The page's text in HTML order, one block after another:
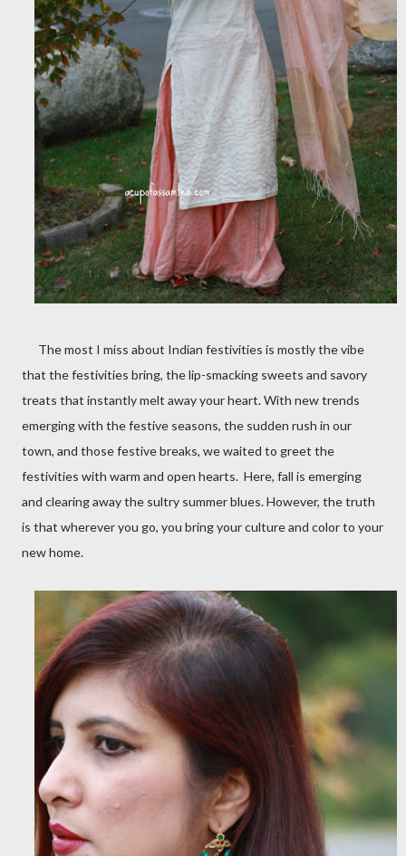
The most I miss about Indian festivities is mostly the vibe
that the festivities bring, the lip-smacking sweets and savory
treats that instantly melt away your heart. With new trends
emerging with the festive seasons, the sudden rush in our
town, and those festive breaks, we waited to greet the
festivities with warm and open hearts. Here, fall is emerging
and clearing away the sultry summer blues. However, the truth
is that wherever you go, you bring your culture and color to your
new home.